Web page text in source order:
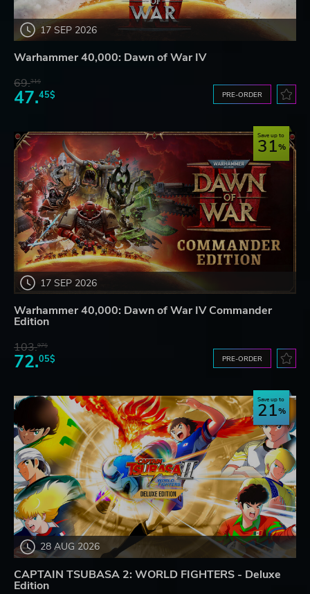
17 SEP 2026
Warhammer 40,000: Dawn of War IV
69.31$
47.45$ PRE-ORDER
17 SEP 2026
Save up to
31
Warhammer 40,000: Dawn of War IV Commander
Edition
103.97$
72.05$ PRE-ORDER
28 AUG 2026
Save up to
21
CAPTAIN TSUBASA 2: WORLD FIGHTERS - Deluxe
Edition